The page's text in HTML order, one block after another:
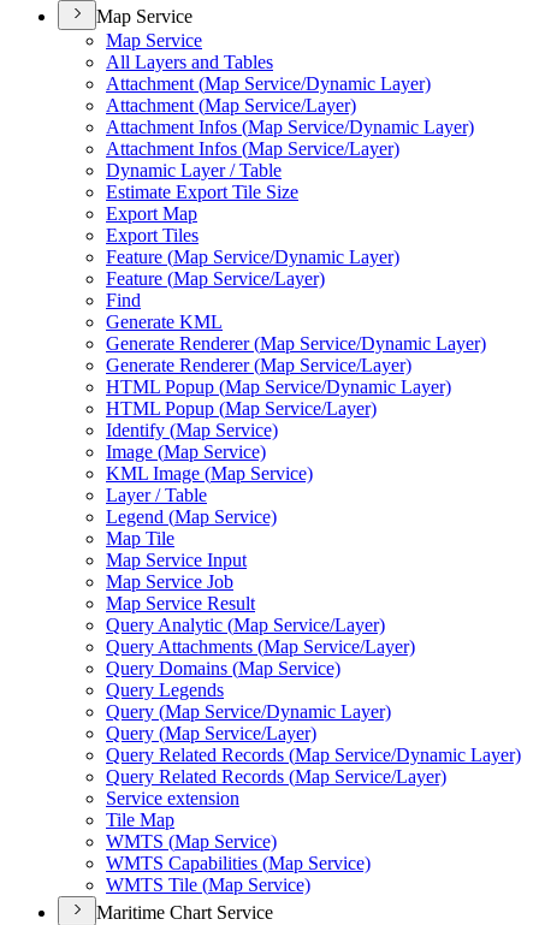
Map Service
Map Service
All Layers and Tables
Attachment (Map Service/Dynamic Layer)
Attachment (Map Service/Layer)
Attachment Infos (Map Service/Dynamic Layer)
Attachment Infos (Map Service/Layer)
Dynamic Layer / Table
Estimate Export Tile Size
Export Map
Export Tiles
Feature (Map Service/Dynamic Layer)
Feature (Map Service/Layer)
Find
Generate KML
Generate Renderer (Map Service/Dynamic Layer)
Generate Renderer (Map Service/Layer)
HTML Popup (Map Service/Dynamic Layer)
HTML Popup (Map Service/Layer)
Identify (Map Service)
Image (Map Service)
KML Image (Map Service)
Layer / Table
Legend (Map Service)
Map Tile
Map Service Input
Map Service Job
Map Service Result
Query Analytic (Map Service/Layer)
Query Attachments (Map Service/Layer)
Query Domains (Map Service)
Query Legends
Query (Map Service/Dynamic Layer)
Query (Map Service/Layer)
Query Related Records (Map Service/Dynamic Layer)
Query Related Records (Map Service/Layer)
Service extension
Tile Map
WMTS (Map Service)
WMTS Capabilities (Map Service)
WMTS Tile (Map Service)
Maritime Chart Service